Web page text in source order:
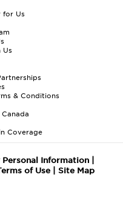
for Us
Us
& Conditions
Coverage
Personal Information|
of Use| Site Map